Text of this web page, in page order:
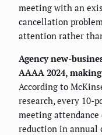
meeting with an
cancellation
attention rather
Agency new-
AAAA 2024,
According to
research, every 10-
meeting attendance
reduction in annual